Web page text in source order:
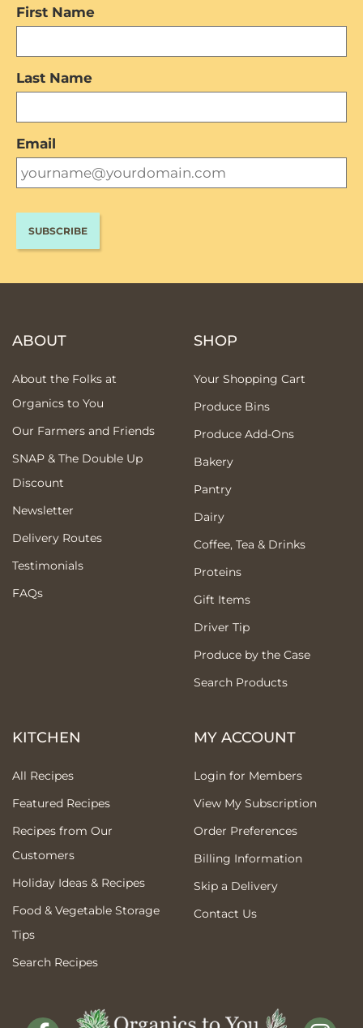
First Name
Last Name
Email
ABOUT
About the Folks at
Organics to You
Our Farmers and Friends
SNAP & The Double Up
Discount
Newsletter
Delivery Routes
Testimonials
FAQs
SHOP
Your Shopping Cart
Produce Bins
Produce Add-Ons
Bakery
Pantry
Dairy
Coffee, Tea & Drinks
Proteins
Gift Items
Driver Tip
Produce by the Case
Search Products
KITCHEN
All Recipes
Featured Recipes
Recipes from Our
Customers
Holiday Ideas & Recipes
Food & Vegetable Storage
Tips
Search Recipes
MY ACCOUNT
Login for Members
View My Subscription
Order Preferences
Billing Information
Skip a Delivery
Contact Us